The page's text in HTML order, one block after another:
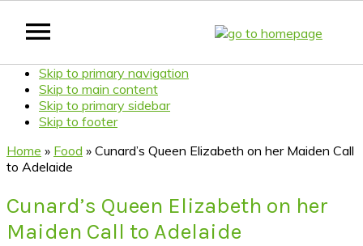
Skip to primary navigation
Skip to main content
Skip to primary sidebar
Skip to footer
Home » Food » Cunard’s Queen Elizabeth on her Maiden Call
to Adelaide
Cunard’s Queen Elizabeth on her
Maiden Call to Adelaide